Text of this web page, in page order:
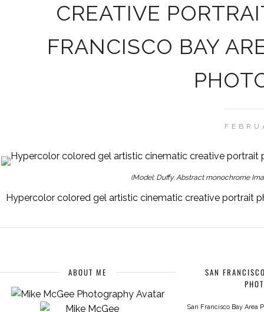
CREATIVE
FRANCISCO BAY
(Model: Duffy. Abstract monochrome
Hypercolor colored gel artistic cinematic creative portrait
ABOUT ME
SAN
San Francisco Bay Area